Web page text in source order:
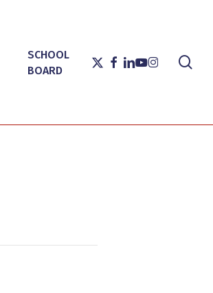
SCHOOL
BOARD
X-
TWITTER
FACEBOOK
LINKEDIN
YOUTUBE
INSTAGRAM